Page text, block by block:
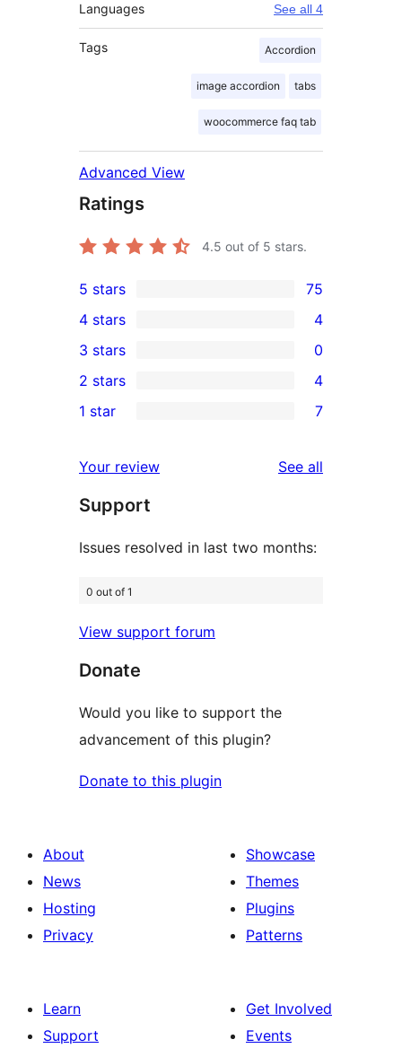
Languages See all 4
Tags Accordion
image accordion tabs
woocommerce faq tab
Advanced View
Ratings
4.5 out of 5 stars.
75
5-
star
reviews
5 stars 75
4-
star
reviews
4 stars 4
0
3-
star
3 stars 0
2-
reviews
2 stars 4
star
reviews
1 star 7
Your review See all
Support
Issues resolved in last two months:
0 out of 1
View support forum
Donate
Would you like to support the
advancement of this plugin?
Donate to this plugin
About
News
Hosting
Privacy
Showcase
Themes
Plugins
Patterns
Learn
Support
Get Involved
Events